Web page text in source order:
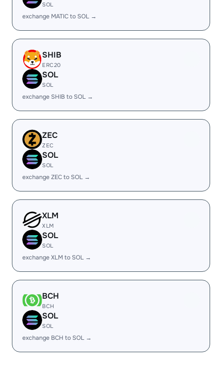
SOL
exchange MATIC to SOL →
SHIB
ERC20
SOL
SOL
exchange SHIB to SOL →
ZEC
ZEC
SOL
SOL
exchange ZEC to SOL →
XLM
XLM
SOL
SOL
exchange XLM to SOL →
BCH
BCH
SOL
SOL
exchange BCH to SOL →